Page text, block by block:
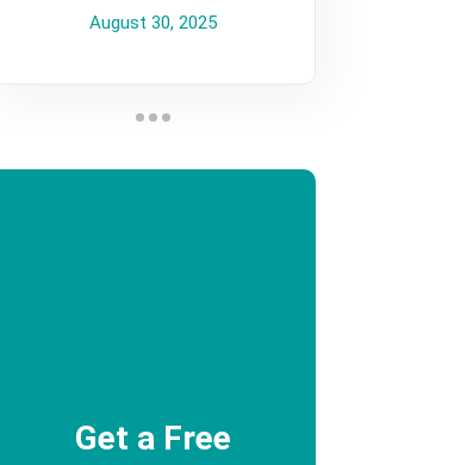
August 30, 2025
Get a Free